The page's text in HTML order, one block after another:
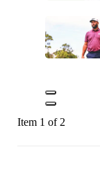
Item 1 of 2